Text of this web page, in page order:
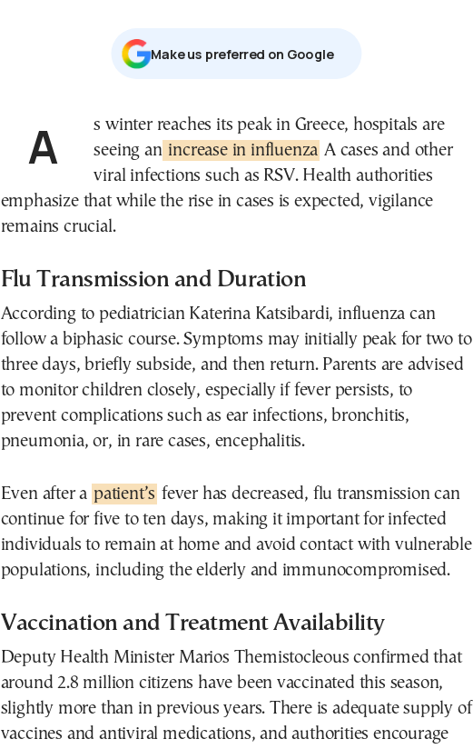
Μake us preferred on Google
As winter reaches its peak in Greece, hospitals are seeing an increase in influenza A cases and other
viral infections such as RSV. Health authorities
emphasize that while the rise in cases is expected, vigilance
remains crucial.
Flu Transmission and Duration
According to pediatrician Katerina Katsibardi, influenza can
follow a biphasic course. Symptoms may initially peak for two to
three days, briefly subside, and then return. Parents are advised
to monitor children closely, especially if fever persists, to
prevent complications such as ear infections, bronchitis,
pneumonia, or, in rare cases, encephalitis.
Even after a patient’s fever has decreased, flu transmission can
continue for five to ten days, making it important for infected
individuals to remain at home and avoid contact with vulnerable
populations, including the elderly and immunocompromised.
Vaccination and Treatment Availability
Deputy Health Minister Marios Themistocleous confirmed that
around 2.8 million citizens have been vaccinated this season,
slightly more than in previous years. There is adequate supply of
vaccines and antiviral medications, and authorities encourage